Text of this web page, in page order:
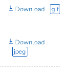
Download gif
Download
jpeg